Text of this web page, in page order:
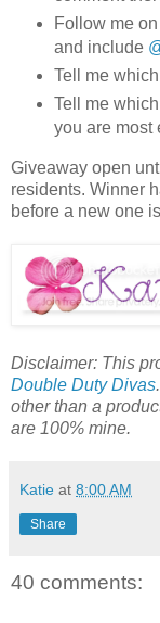
Follow me on
and include
Tell me
Tell me
you are most
Giveaway open
residents. Winner
before a new one
Disclaimer: This
Double Duty Divas
other than a
are 100% mine.
Katie at 8:00 AM
Share
40 comments: